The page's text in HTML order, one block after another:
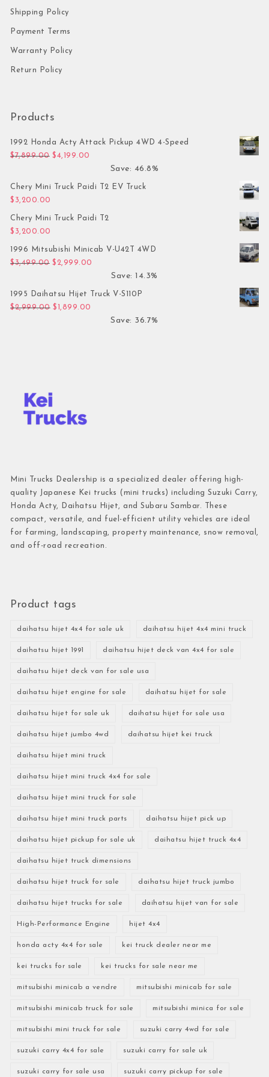
Shipping Policy
Payment Terms
Warranty Policy
Return Policy
Products
1992 Honda Acty Attack Pickup 4WD 4-Speed
$7,899.00 Original price was: $7,899.00.
$4,199.00
Save: 46.8%
Chery Mini Truck Paidi T2 EV Truck
$ 3,200.00
Chery Mini Truck Paidi T2
$ 3,200.00
1996 Mitsubishi Minicab V-U42T 4WD
$3,499.00 Original price was: $3,499.00.
$ 2,999.00
Save: 14.3%
1995 Daihatsu Hijet Truck V-S110P
$2,999.00 Original price was: $2,999.00.
$ 1,899.00
Save: 36.7%
Mini Trucks Dealership is a specialized dealer offering high-
quality Japanese Kei trucks (mini trucks) including Suzuki Carry,
Honda Acty, Daihatsu Hijet, and Subaru Sambar. These
compact, versatile, and fuel-efficient utility vehicles are ideal
for farming, landscaping, property maintenance, snow removal,
and off-road recreation.
Product tags
daihatsu hijet 4x4 for sale uk daihatsu hijet 4x4 mini truck
daihatsu hijet 1991 daihatsu hijet deck van 4x4 for sale
daihatsu hijet deck van for sale usa
daihatsu hijet engine for sale daihatsu hijet for sale
daihatsu hijet for sale uk daihatsu hijet for sale usa
daihatsu hijet jumbo 4wd daihatsu hijet kei truck
daihatsu hijet mini truck
daihatsu hijet mini truck 4x4 for sale
daihatsu hijet mini truck for sale
daihatsu hijet mini truck parts daihatsu hijet pick up
daihatsu hijet pickup for sale uk daihatsu hijet truck 4x4
daihatsu hijet truck dimensions
daihatsu hijet truck for sale daihatsu hijet truck jumbo
daihatsu hijet trucks for sale daihatsu hijet van for sale
High-Performance Engine hijet 4x4
honda acty 4x4 for sale kei truck dealer near me
kei trucks for sale kei trucks for sale near me
mitsubishi minicab a vendre mitsubishi minicab for sale
mitsubishi minicab truck for sale mitsubishi minica for sale
mitsubishi mini truck for sale suzuki carry 4wd for sale
suzuki carry 4x4 for sale suzuki carry for sale uk
suzuki carry for sale usa suzuki carry pickup for sale